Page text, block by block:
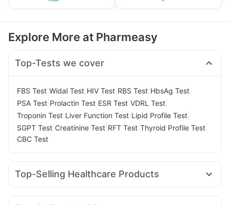
Explore More at Pharmeasy
Top-Tests we cover
FBS Test Widal Test HIV Test RBS Test HbsAg Test
PSA Test Prolactin Test ESR Test VDRL Test
Troponin Test Liver Function Test Lipid Profile Test
SGPT Test Creatinine Test RFT Test Thyroid Profile Test
CBC Test
Top-Selling Healthcare Products
Buscogast 10mg Himalaya Confido Tablets